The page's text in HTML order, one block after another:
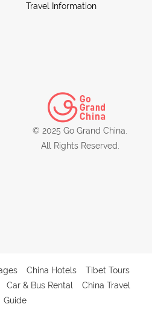
Travel Information
© 2025 Go Grand China.
All Rights Reserved.
China Hotels
Tibet Tours
Car & Bus Rental
China Travel
Guide